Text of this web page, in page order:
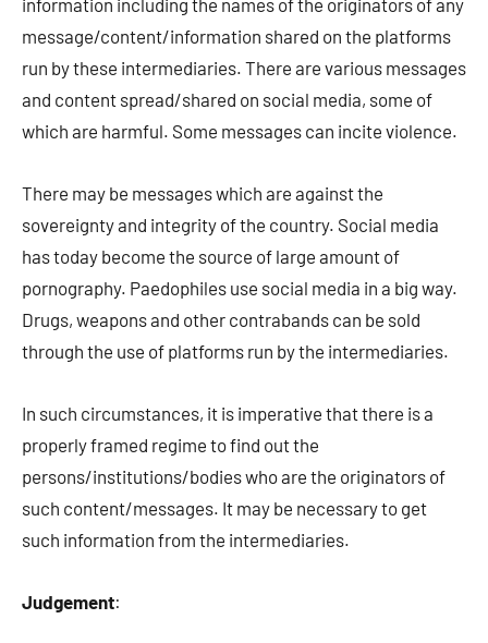
message/content/information shared on the platforms
run by these intermediaries. There are various messages
and content spread/shared on social media, some of
which are harmful. Some messages can incite violence.
There may be messages which are against the
sovereignty and integrity of the country. Social media
has today become the source of large amount of
pornography. Paedophiles use social media in a big way.
Drugs, weapons and other contrabands can be sold
through the use of platforms run by the intermediaries.
In such circumstances, it is imperative that there is a
properly framed regime to find out the
persons/institutions/bodies who are the originators of
such content/messages. It may be necessary to get
such information from the intermediaries.
Judgement: